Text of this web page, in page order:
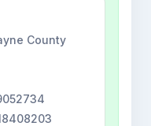
County